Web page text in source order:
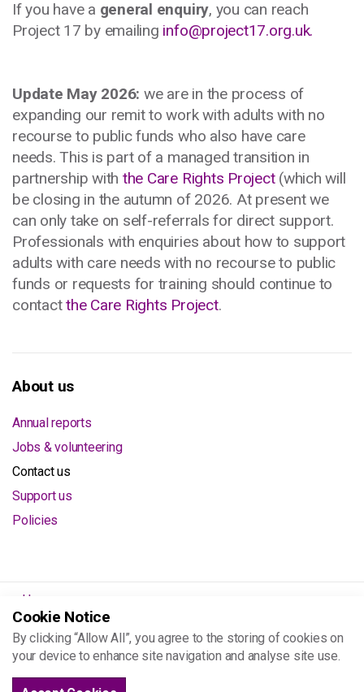
If you have a general enquiry, you can reach
Project 17 by emailing info@project17.org.uk.
Update May 2026: we are in the process of
expanding our remit to work with adults with no
recourse to public funds who also have care
needs. This is part of a managed transition in
partnership with the Care Rights Project(which will
be closing in the autumn of 2026. At present we
can only take on self-referrals for direct support.
Professionals with enquiries about how to support
adults with care needs with no recourse to public
funds or requests for training should continue to
contactthe Care Rights Project.
About us
Annual reports
Jobs & volunteering
Contact us
Support us
Policies
Home
About us
Contact us
Cookie Notice
By clicking “Allow All”, you agree to the storing of cookies on
your device to enhance site navigation and analyse site use.